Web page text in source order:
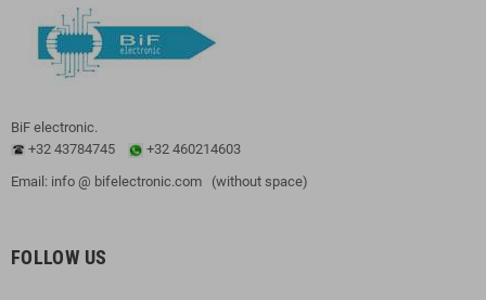
BiF electronic.
+32 43784745
+32 460214603
Email: info @ bifelectronic.com (without space)
FOLLOW US